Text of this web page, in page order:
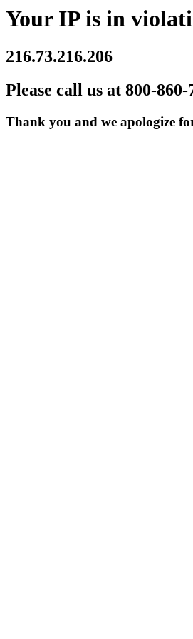
Your IP is in
216.73.216.206
Please call us at 800-
Thank you and we apologize